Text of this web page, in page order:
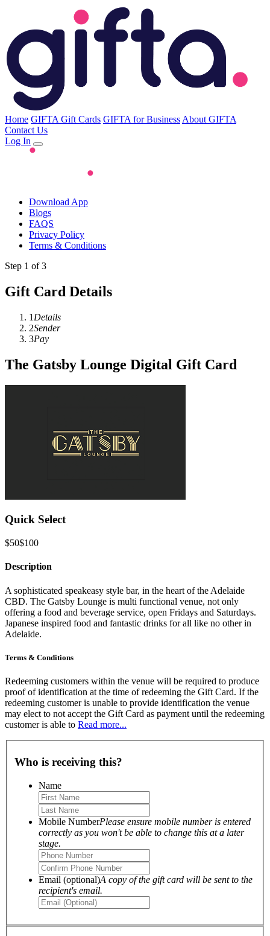
Home GIFTA Gift Cards GIFTA for Business About GIFTA
Contact Us
Log In
Download App
Blogs
FAQS
Privacy Policy
Terms & Conditions
Step 1 of 3
Gift Card Details
1 Details
2Sender
3Pay
The Gatsby Lounge Digital Gift Card
Quick Select
$50$100
Description
A sophisticated speakeasy style bar, in the heart of the Adelaide
CBD. The Gatsby Lounge is multi functional venue, not only
offering a food and beverage service, open Fridays and Saturdays.
Japanese inspired food and fantastic drinks for all like no other in
Adelaide.
Terms & Conditions
Redeeming customers within the venue will be required to produce
proof of identification at the time of redeeming the Gift Card. If the
redeeming customer is unable to provide identification the venue
may elect to not accept the Gift Card as payment until the redeeming
customer is able to Read more...
Who is receiving this?
Name
Mobile NumberPlease ensure mobile number is entered
correctly as you won't be able to change this at a later
stage.
Email (optional)A copy of the gift card will be sent to the
recipient's email.